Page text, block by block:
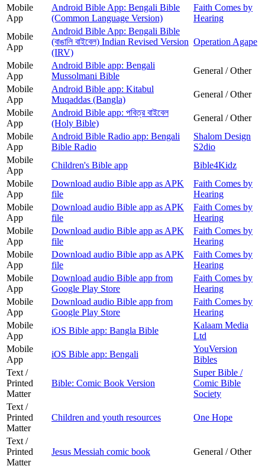
Mobile
App
Android Bible App: Bengali Bible
(Common Language Version)
Faith Comes by
Hearing
Mobile
App
Android Bible App: Bengali Bible
(বাঙালি বাইবেল) Indian Revised Version
(IRV)
Operation Agape
Mobile
App
Android Bible app: Bengali
Mussolmani Bible
General / Other
Mobile
App
Android Bible app: Kitabul
Muqaddas (Bangla)
General / Other
Mobile
App
Android Bible app: পবিত্র বাইবেল
(Holy Bible)
General / Other
Mobile
App
Android Bible Radio app: Bengali
Bible Radio
Shalom Design
S2dio
Mobile
App
Children's Bible app
Bible4Kidz
Mobile
App
Download audio Bible app as APK
file
Faith Comes by
Hearing
Mobile
App
Download audio Bible app as APK
file
Faith Comes by
Hearing
Mobile
App
Download audio Bible app as APK
file
Faith Comes by
Hearing
Mobile
App
Download audio Bible app as APK
file
Faith Comes by
Hearing
Mobile
App
Download audio Bible app from
Google Play Store
Faith Comes by
Hearing
Mobile
App
Download audio Bible app from
Google Play Store
Faith Comes by
Hearing
Mobile
App
iOS Bible app: Bangla Bible
Kalaam Media
Ltd
Mobile
App
iOS Bible app: Bengali
YouVersion
Bibles
Text /
Printed
Matter
Bible: Comic Book Version
Super Bible /
Comic Bible
Society
Text /
Printed
Matter
Children and youth resources One Hope
Text /
Printed
Matter
Jesus Messiah comic book General / Other